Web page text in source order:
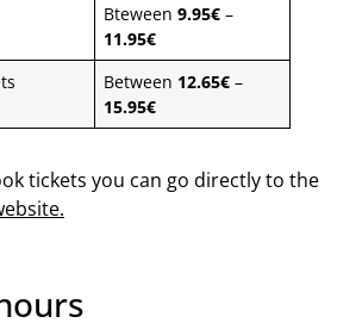
Bteween9.95€–
11.95€
Between 12.65€ –
15.95€
tickets you can go directly to the
.